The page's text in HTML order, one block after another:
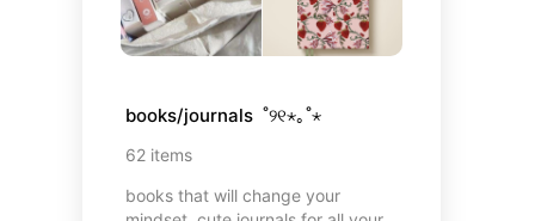
books/journals  ˚୨୧⋆｡˚⋆
62 items
books that will change your